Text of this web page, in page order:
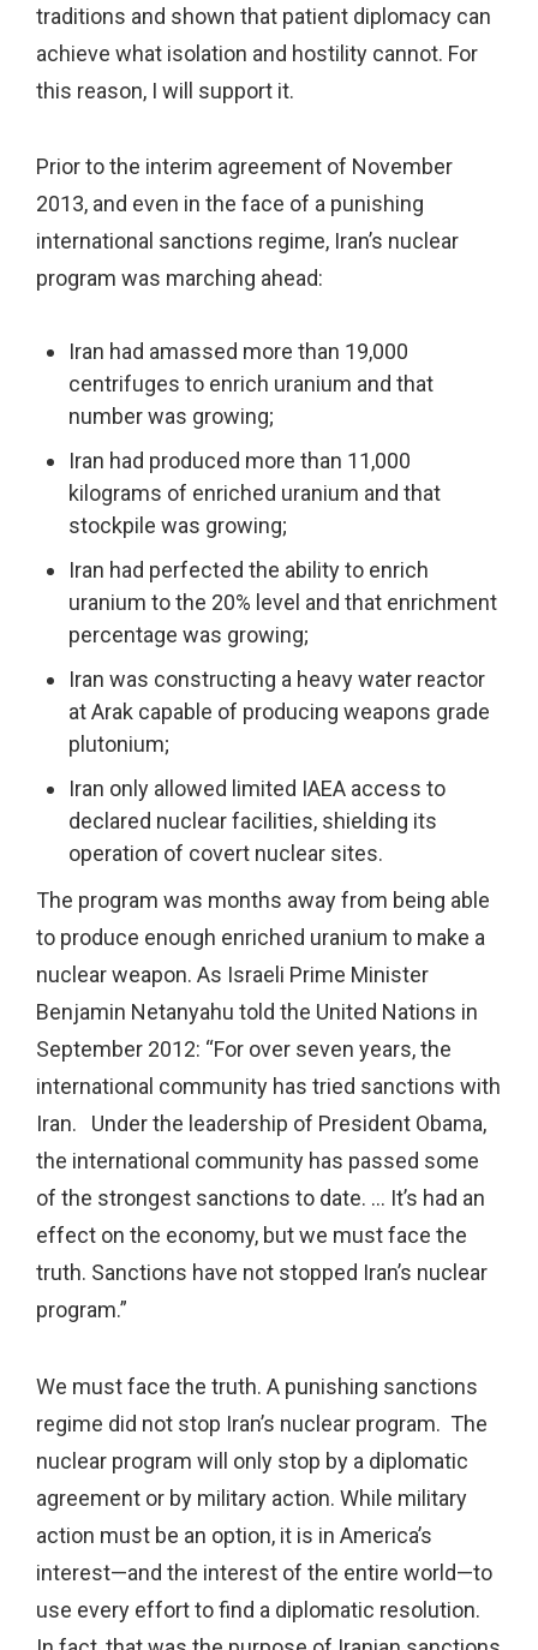
traditions and shown that patient diplomacy can
achieve what isolation and hostility cannot. For
this reason, I will support it.
Prior to the interim agreement of November
2013, and even in the face of a punishing
international sanctions regime, Iran’s nuclear
program was marching ahead:
Iran had amassed more than 19,000
centrifuges to enrich uranium and that
number was growing;
Iran had produced more than 11,000
kilograms of enriched uranium and that
stockpile was growing;
Iran had perfected the ability to enrich
uranium to the 20% level and that enrichment
percentage was growing;
Iran was constructing a heavy water reactor
at Arak capable of producing weapons grade
plutonium;
Iran only allowed limited IAEA access to
declared nuclear facilities, shielding its
operation of covert nuclear sites.
The program was months away from being able
to produce enough enriched uranium to make a
nuclear weapon. As Israeli Prime Minister
Benjamin Netanyahu told the United Nations in
September 2012: “For over seven years, the
international community has tried sanctions with
Iran. Under the leadership of President Obama,
the international community has passed some
of the strongest sanctions to date. … It’s had an
effect on the economy, but we must face the
truth. Sanctions have not stopped Iran’s nuclear
program.”
We must face the truth. A punishing sanctions
regime did not stop Iran’s nuclear program. The
nuclear program will only stop by a diplomatic
agreement or by military action. While military
action must be an option, it is in America’s
interest—and the interest of the entire world—to
use every effort to find a diplomatic resolution.